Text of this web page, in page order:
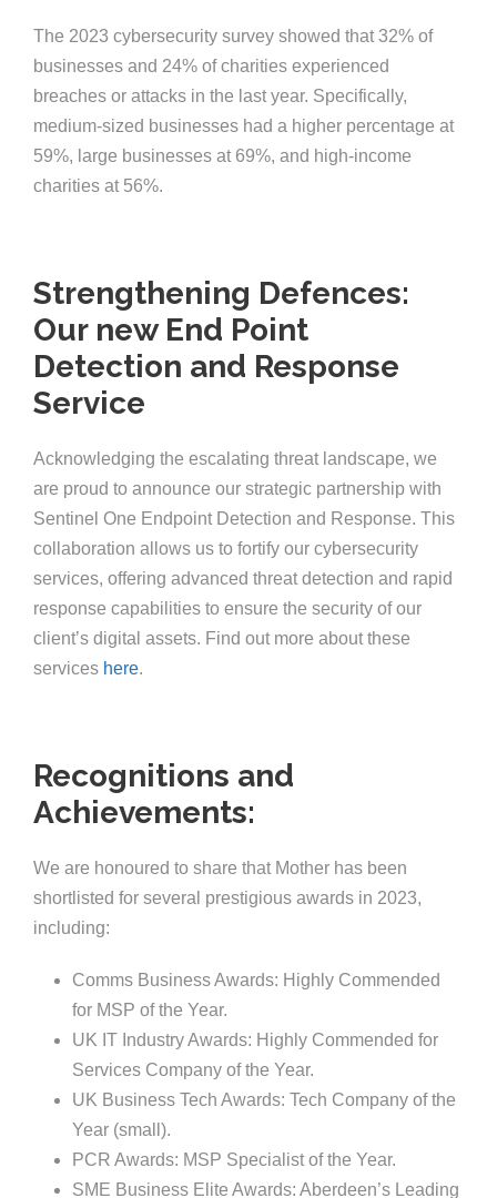
The 2023 cybersecurity survey showed that 32% of
businesses and 24% of charities experienced
breaches or attacks in the last year. Specifically,
medium-sized businesses had a higher percentage at
59%, large businesses at 69%, and high-income
charities at 56%.
Strengthening Defences:
Our new End Point
Detection and Response
Service
Acknowledging the escalating threat landscape, we
are proud to announce our strategic partnership with
Sentinel One Endpoint Detection and Response. This
collaboration allows us to fortify our cybersecurity
services, offering advanced threat detection and rapid
response capabilities to ensure the security of our
client’s digital assets. Find out more about these
services here.
Recognitions and
Achievements:
We are honoured to share that Mother has been
shortlisted for several prestigious awards in 2023,
including:
Comms Business Awards: Highly Commended
for MSP of the Year.
UK IT Industry Awards: Highly Commended for
Services Company of the Year.
UK Business Tech Awards: Tech Company of the
Year (small).
PCR Awards: MSP Specialist of the Year.
SME Business Elite Awards: Aberdeen’s Leading